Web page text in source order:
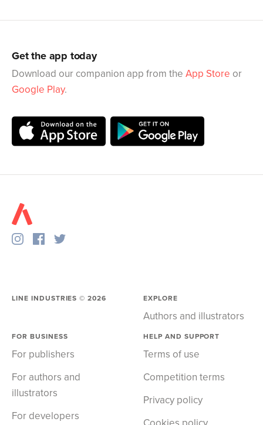
Get the app today
Download our companion app from the App Store or
Google Play.
LINE INDUSTRIES ©2026 EXPLORE
Authors and illustrators
FOR BUSINESS
For publishers
For authors and
illustrators
For developers
HELP AND SUPPORT
Terms of use
Competition terms
Privacy policy